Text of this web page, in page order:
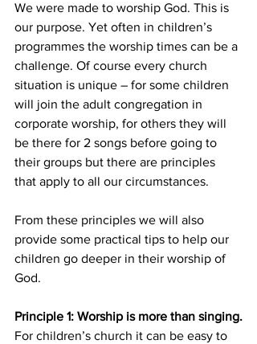
We were made to worship God. This is
our purpose. Yet often in children’s
programmes the worship times can be a
challenge. Of course every church
situation is unique – for some children
will join the adult congregation in
corporate worship, for others they will
be there for 2 songs before going to
their groups but there are principles
that apply to all our circumstances.
From these principles we will also
provide some practical tips to help our
children go deeper in their worship of
God.
Principle 1: Worship is more than singing.
For children’s church it can be easy to